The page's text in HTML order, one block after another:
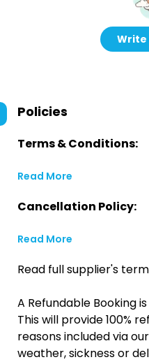
Write
Policies
Terms & Conditions:
Read More
Cancellation Policy:
Read More
Read full supplier's
A Refundable Booking
This will provide 100%
reasons included via
weather, sickness or